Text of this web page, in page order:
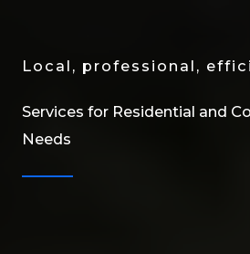
Local, professional,
Services for Residential and
Needs